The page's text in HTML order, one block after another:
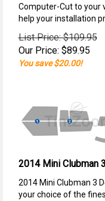
Computer-Cut to your
help your installation
List Price: $109.95
Our Price: $89.95
You save $20.00!
2014 Mini Clubman
2014 Mini Clubman 3
your choice of the